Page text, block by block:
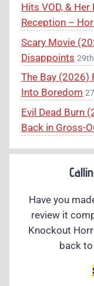
Hits VOD, &
Reception –
Scary Movie
Disappoints
The Bay (2026)
Into Boredom
Evil Dead Burn
Back in Gross-
Have you
review it
Knockout
back